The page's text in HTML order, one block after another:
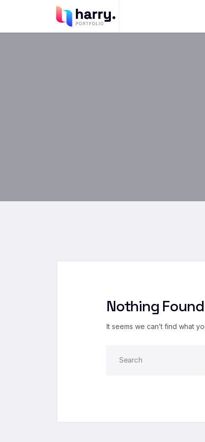
Nothing Found
It seems we can’t find what